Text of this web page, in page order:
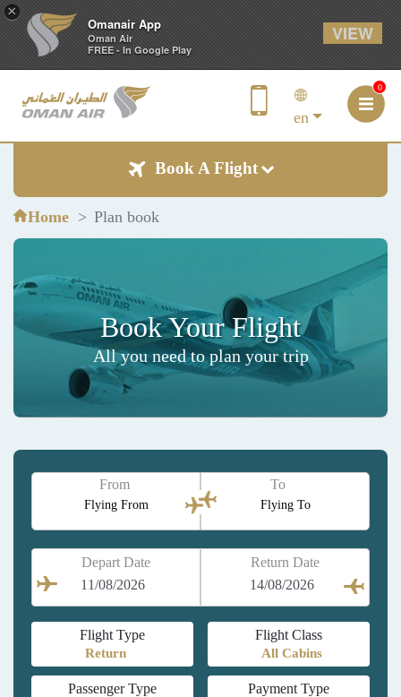
×
Omanair App
Oman Air
FREE - In Google Play
VIEW
en
0
Book A Flight
Home Plan book
Book Your Flight
All you need to plan your trip
From
Flying From
To
Flying To
Depart Date Return Date
Flight Type Flight Class
Passenger Type Payment Type